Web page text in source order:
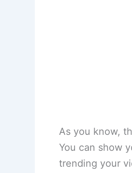
As you know,
You can show
trending your